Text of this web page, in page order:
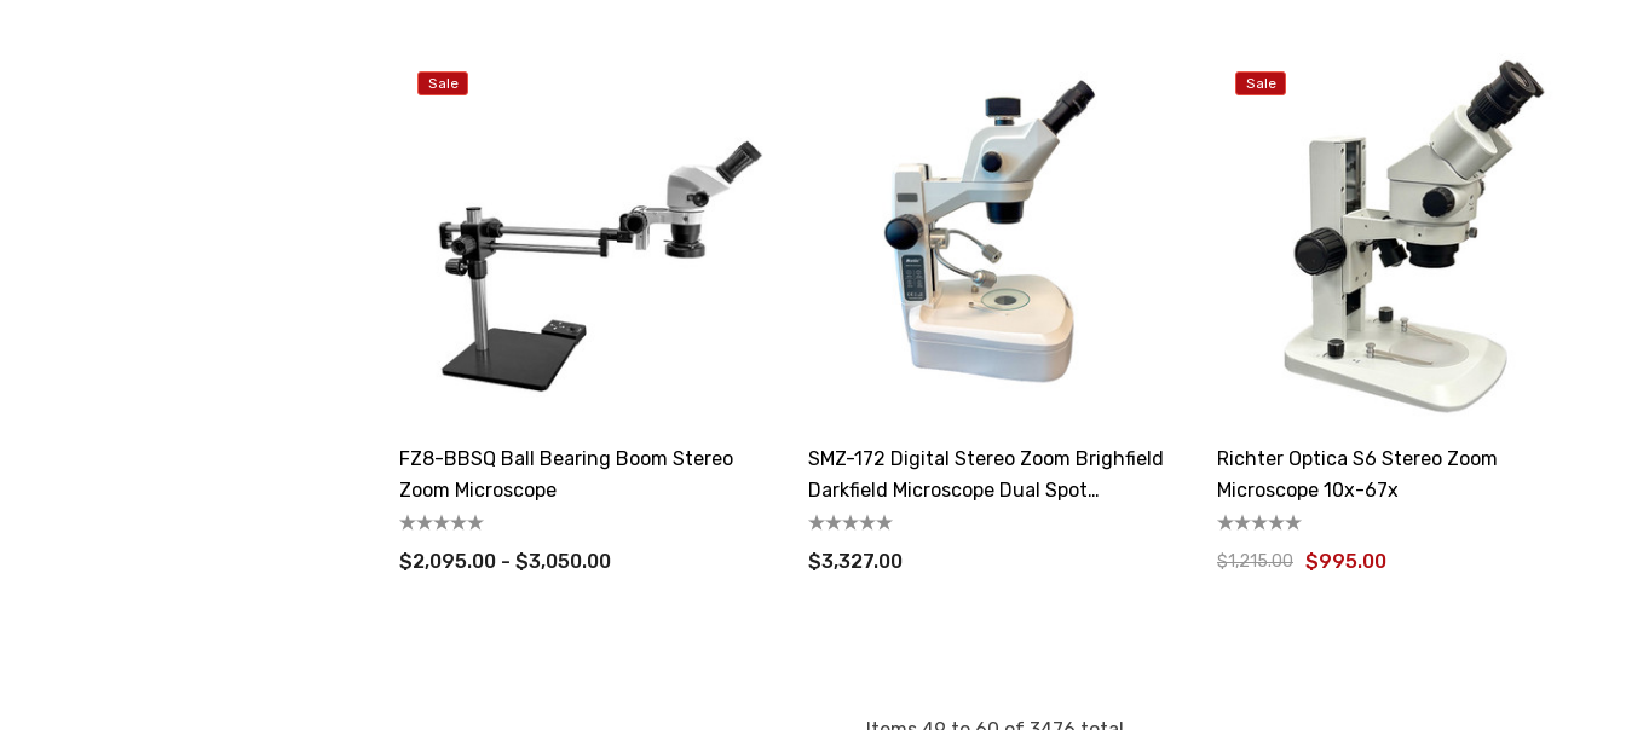
Sale
FZ8-BBSQ Ball Bearing Boom Stereo
Zoom Microscope
$2,095.00 - $3,050.00
SMZ-172 Digital Stereo Zoom Brighfield
Darkfield Microscope Dual Spot
Illuminator
$3,327.00
Sale
Richter Optica S6 Stereo Zoom
Microscope 10x-67x
$1,215.00 $995.00